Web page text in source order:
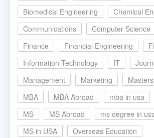
Biomedical Engineering
Chemical
Communications
Computer Science
Finance
Financial Engineering
Information Technology
IT
Management
Marketing
MBA
MBA Abroad mba in usa
MS
MS Abroad
ms degree in
MS in USA
Overseas Education